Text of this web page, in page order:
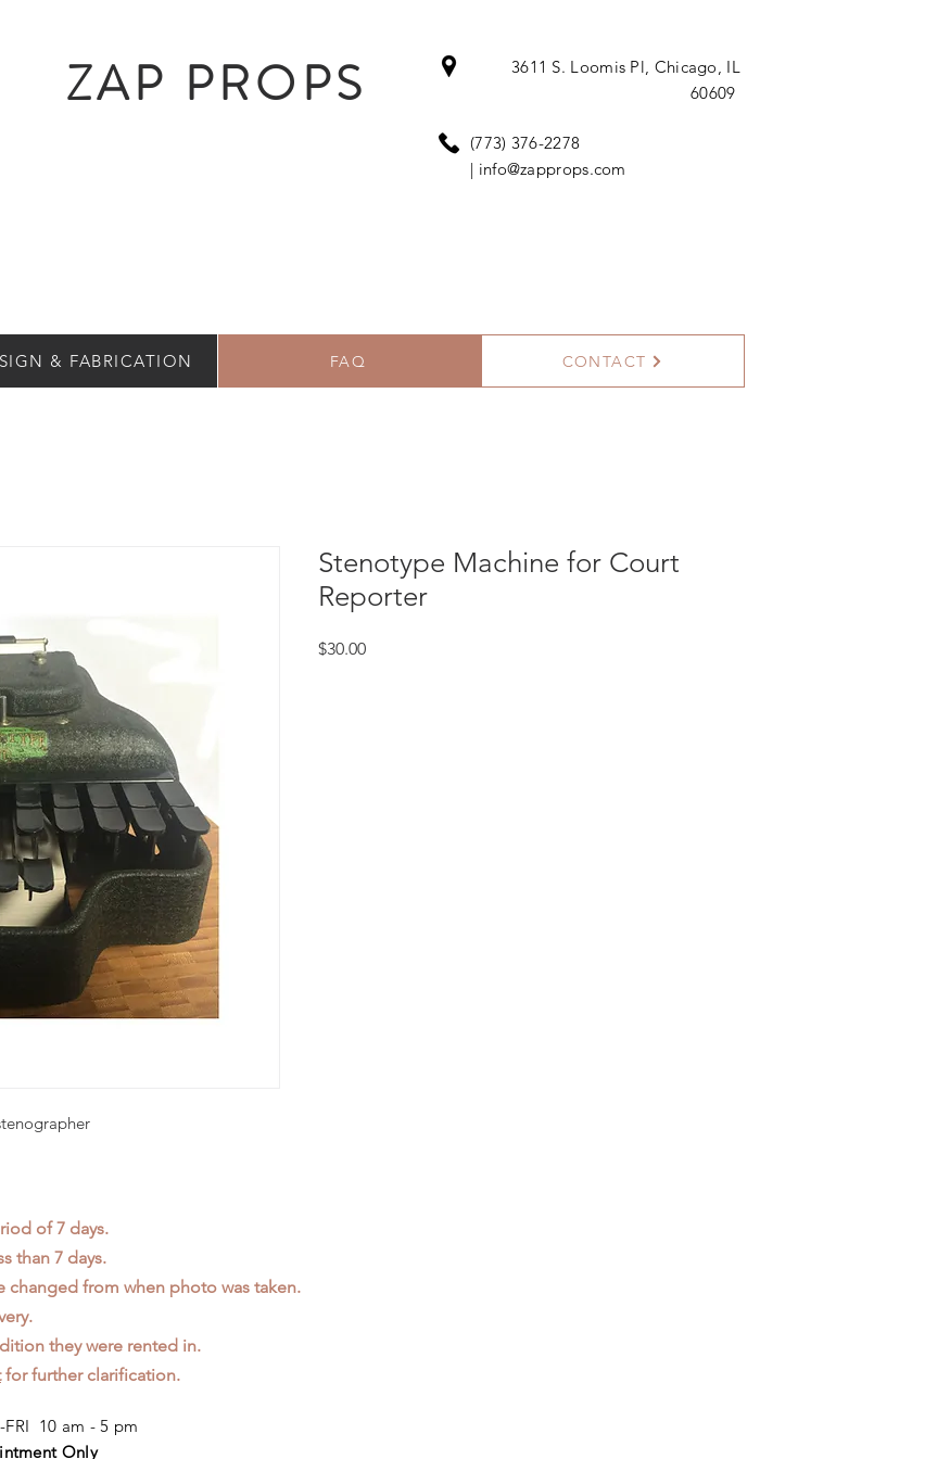
ZAP PROPS 3611 S. Loomis Pl, Chicago, IL
60609
(773) 376-2278
| info@zapprops.com
& FABRICATION FAQ CONTACT
Stenotype Machine for Court
Reporter
$30.00Price
of 7 days.
than 7 days.
from when photo was taken.
they were rented in.
for further clarification.
FRI 10 am - 5 pm
Only